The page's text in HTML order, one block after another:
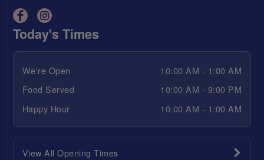
Today's Times
We're Open
10:00 AM - 1:00 AM
Food Served
10:00 AM - 9:00 PM
Happy Hour
10:00 AM - 1:00 AM
View All Opening Times